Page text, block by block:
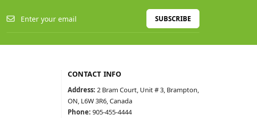
SUBSCRIBE
CONTACT INFO
Address: 2 Bram Court, Unit # 3, Brampton,
ON, L6W 3R6, Canada
Phone: 905-455-4444